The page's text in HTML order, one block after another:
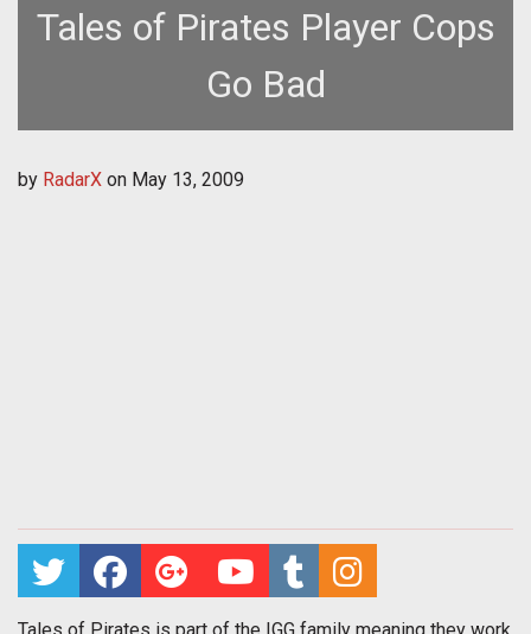
Tales of Pirates Player Cops
Go Bad
by RadarX on May 13, 2009